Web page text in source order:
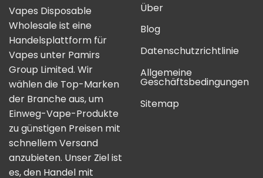
Vapes Disposable
Wholesale ist eine
Handelsplattform für
Vapes unter Pamirs
Group Limited. Wir
wählen die Top-Marken
der Branche aus, um
Einweg-Vape-Produkte
zu günstigen Preisen mit
schnellem Versand
anzubieten. Unser Ziel ist
es, den Handel mit
Über
Blog
Datenschutzrichtlinie
Allgemeine
Geschäftsbedingungen
Sitemap